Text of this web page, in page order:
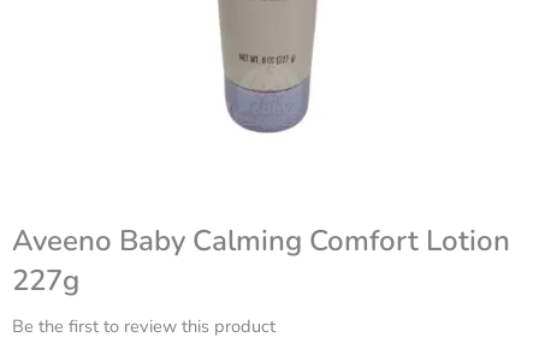
Aveeno Baby Calming Comfort Lotion
227g
Be the first to review this product